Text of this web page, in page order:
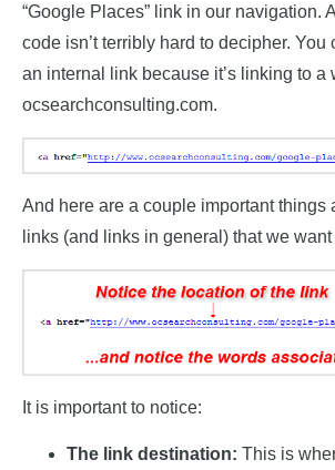
“Google Places” link in our navigation.
code isn’t terribly hard to decipher. You
an internal link because it’s linking to a
ocsearchconsulting.com.
And here are a couple important things
links (and links in general) that we
It is important to notice:
The link destination: This is